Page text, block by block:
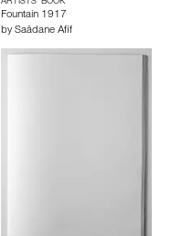
ARTISTS’ BOOK
Fountain 1917
by Saâdane Afif